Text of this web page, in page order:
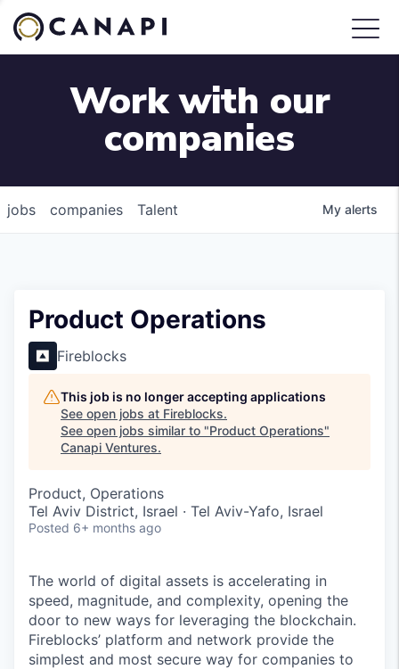
Work with our
companies
jobs companies Talent My alerts
Product Operations
Fireblocks
This job is no longer accepting applications
See open jobs at Fireblocks.
See open jobs similar to "Product Operations"
Canapi Ventures.
Product, Operations
Tel Aviv District, Israel · Tel Aviv-Yafo, Israel
Posted 6+ months ago
The world of digital assets is accelerating in
speed, magnitude, and complexity, opening the
door to new ways for leveraging the blockchain.
Fireblocks’ platform and network provide the
simplest and most secure way for companies to